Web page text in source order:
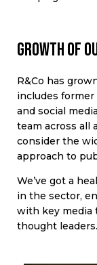
Growth of
R&Co has
includes
and social
team across all
consider the
approach to
We’ve got a
in the sector,
with key media
thought leaders.